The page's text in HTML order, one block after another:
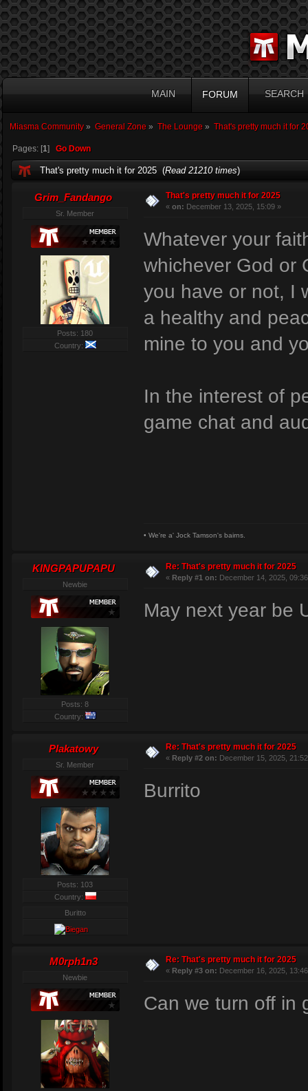
MAIN FORUM SEARCH
Miasma Community» General Zone » The Lounge » That's pretty much it for
Pages: [1] Go Down
That's pretty much it for 2025 (Read 21210 times)
Grim_Fandango
Sr. Member
Posts: 180
Country:
That's pretty much it for 2025
« on: December 13, 2025, 15:09 »
Whatever your
whichever God or
you have or not, I
a healthy and
mine to you and
In the interest of
game chat and
• We're a' Jock Tamson's bairns.
KINGPAPUPAPU
Newbie
Posts: 8
Country:
Re: That's pretty much it for 2025
« Reply #1 on: December 14, 2025,
May next year be
Plakatowy
Sr. Member
Posts: 103
Country:
Buritto
Re: That's pretty much it for 2025
« Reply #2 on: December 15, 2025,
Burrito
M0rph1n3
Newbie
Re: That's pretty much it for 2025
« Reply #3 on: December 16, 2025,
Can we turn off